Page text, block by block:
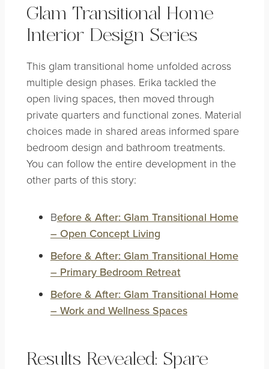
Glam Transitional Home
Interior Design Series
This glam transitional home unfolded across
multiple design phases. Erika tackled the
open living spaces, then moved through
private quarters and functional zones. Material
choices made in shared areas informed spare
bedroom design and bathroom treatments.
You can follow the entire development in the
other parts of this story:
Before & After: Glam Transitional Home
– Open Concept Living
Before & After: Glam Transitional Home
– Primary Bedroom Retreat
Before & After: Glam Transitional Home
– Work and Wellness Spaces
Results Revealed: Spare